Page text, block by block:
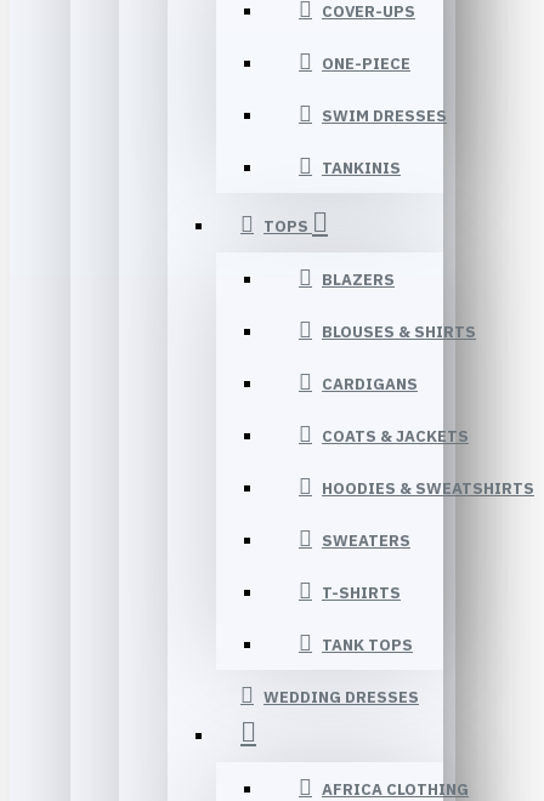
COVER-UPS
ONE-PIECE
SWIM DRESSES
TANKINIS
TOPS
BLAZERS
BLOUSES & SHIRTS
CARDIGANS
COATS & JACKETS
HOODIES & SWEATSHIRTS
SWEATERS
T-SHIRTS
TANK TOPS
WEDDING DRESSES
AFRICA CLOTHING